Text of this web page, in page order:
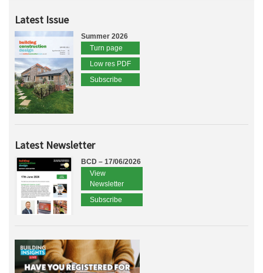
Latest Issue
Summer 2026
Turn page
Low res PDF
Subscribe
Latest Newsletter
BCD – 17/06/2026
View
Newsletter
Subscribe